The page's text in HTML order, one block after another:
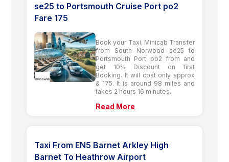
se25 to Portsmouth Cruise Port po2
Fare 175
Book your Taxi, Minicab Transfer
from South Norwood se25 to
Portsmouth Port po2 from and
get 10% Discount on first
Booking. It will cost only approx
& 175. It is around 98 miles and
takes 2 hours 16 minutes.
Read More
Taxi From EN5 Barnet Arkley High
Barnet To Heathrow Airport